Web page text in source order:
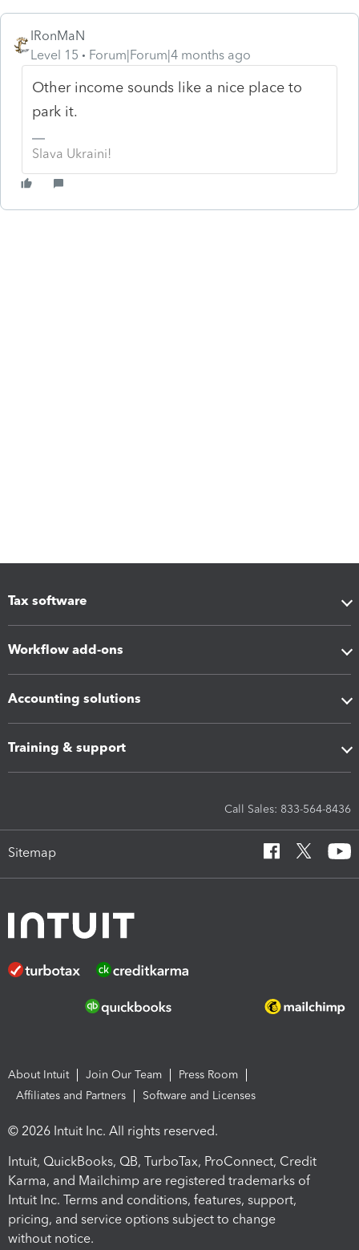
IRonMaN
Level 15
Forum|Forum|4 months ago
Other income sounds like a nice place to
park it.
Slava Ukraini!
Tax software
Workflow add-ons
Accounting solutions
Training & support
Call Sales: 833-564-8436
Sitemap
About Intuit Join Our Team
Press Room
Affiliates and Partners
Software and Licenses
© 2026 Intuit Inc. All rights reserved.
Intuit, QuickBooks, QB, TurboTax, ProConnect, Credit
Karma, and Mailchimp are registered trademarks of
Intuit Inc. Terms and conditions, features, support,
pricing, and service options subject to change
without notice.